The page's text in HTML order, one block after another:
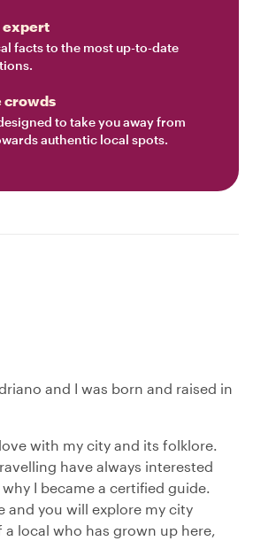
expert
facts to the most up-to-date
crowds
to take you away from
authentic local spots.
and I was born and raised in
with my city and its folklore.
have always interested
I became a certified guide.
and you will explore my city
local who has grown up here,